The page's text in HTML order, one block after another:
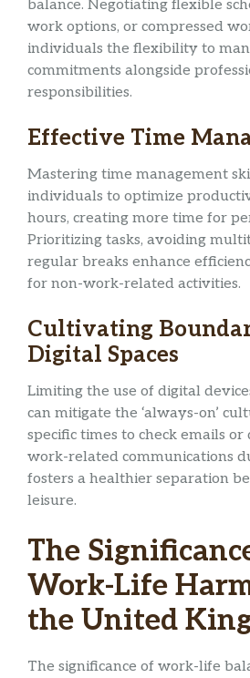
balance. Negotiating flexible
work options, or compressed
individuals the flexibility to
commitments alongside
responsibilities.
Effective Time
Mastering time management
individuals to optimize
hours, creating more time for
Prioritizing tasks, avoiding
regular breaks enhance
for non-work-related activities.
Cultivating
Digital Spaces
Limiting the use of digital
can mitigate the ‘always-on’
specific times to check emails
work-related communications
fosters a healthier separation
leisure.
The
Work-Life
the United
The significance of work-life